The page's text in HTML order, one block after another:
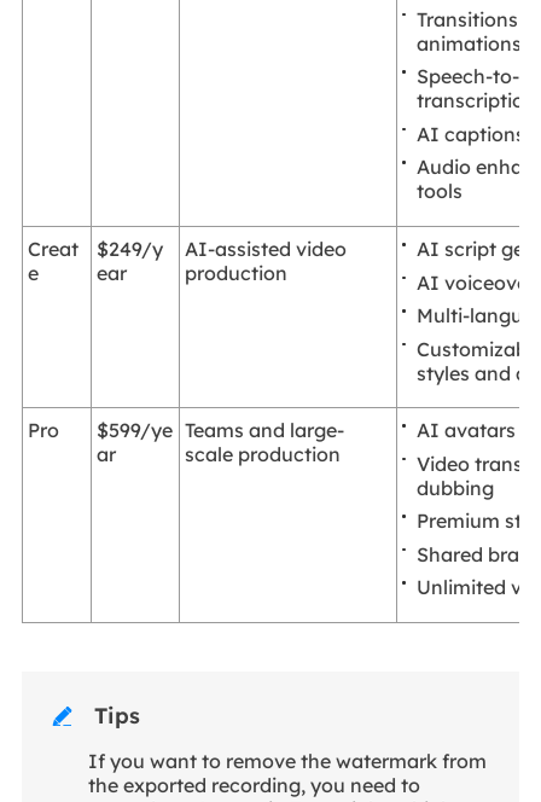
Transitions
animations
Speech-to-
transcription
AI captions
Audio
tools
Creat
e
$249/y
ear
AI-assisted video
production
AI script
AI
Multi-
styles and
Pro
$599/ye
ar
Teams and large-
scale production
AI avatars
Video
dubbing
Premium
Shared
Unlimited
 Tips
If you want to remove the watermark from
the exported recording, you need to